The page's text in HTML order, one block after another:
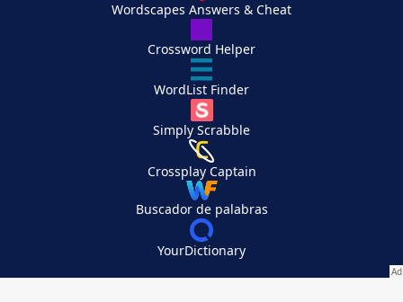
Wordscapes Answers & Cheat
Crossword Helper
WordList Finder
Simply Scrabble
Crossplay Captain
Buscador de palabras
YourDictionary